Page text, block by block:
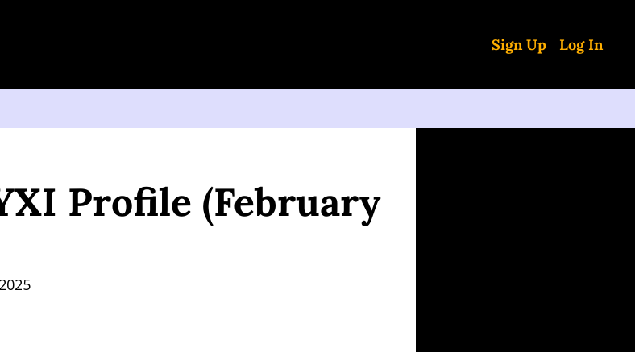
Sign Up Log In
Profile (February